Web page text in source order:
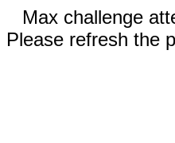
Max challenge
Please refresh the